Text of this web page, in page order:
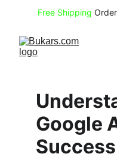
Free Shipping
Google
Success